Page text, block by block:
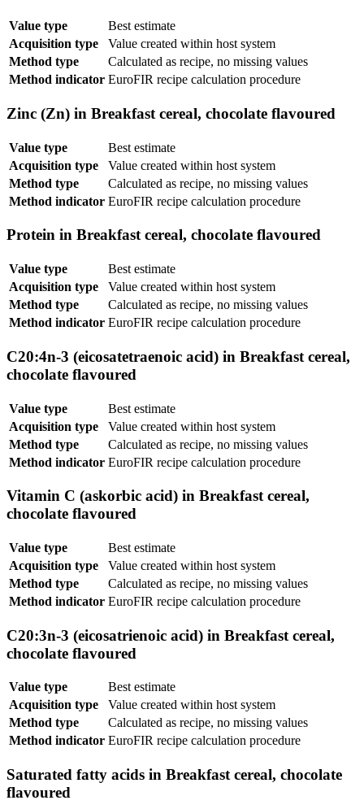
Value type
Best estimate
Acquisition type
Value created within host system
Method type
Calculated as recipe, no missing values
Method indicator EuroFIR recipe calculation procedure
Zinc (Zn) in Breakfast cereal, chocolate flavoured
Value type
Best estimate
Acquisition type
Value created within host system
Method type
Calculated as recipe, no missing values
Method indicator EuroFIR recipe calculation procedure
Protein in Breakfast cereal, chocolate flavoured
Value type
Best estimate
Acquisition type
Value created within host system
Method type
Calculated as recipe, no missing values
Method indicator EuroFIR recipe calculation procedure
C20:4n-3 (eicosatetraenoic acid) in Breakfast cereal,
chocolate flavoured
Value type
Best estimate
Acquisition type
Value created within host system
Method type
Calculated as recipe, no missing values
Method indicator EuroFIR recipe calculation procedure
Vitamin C (askorbic acid) in Breakfast cereal,
chocolate flavoured
Value type
Best estimate
Acquisition type
Value created within host system
Method type
Calculated as recipe, no missing values
Method indicator EuroFIR recipe calculation procedure
C20:3n-3 (eicosatrienoic acid) in Breakfast cereal,
chocolate flavoured
Value type
Best estimate
Acquisition type
Value created within host system
Method type
Calculated as recipe, no missing values
Method indicator EuroFIR recipe calculation procedure
Saturated fatty acids in Breakfast cereal, chocolate
flavoured